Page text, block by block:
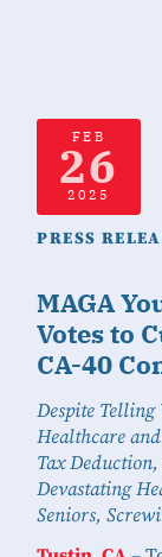
FEB
26
2025
PRESS
MAGA
Votes to
CA-40
Despite Telling
Healthcare
Tax
Devastating
Seniors,